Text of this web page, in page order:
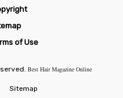
of Use
Best Hair Magazine Online
Sitemap